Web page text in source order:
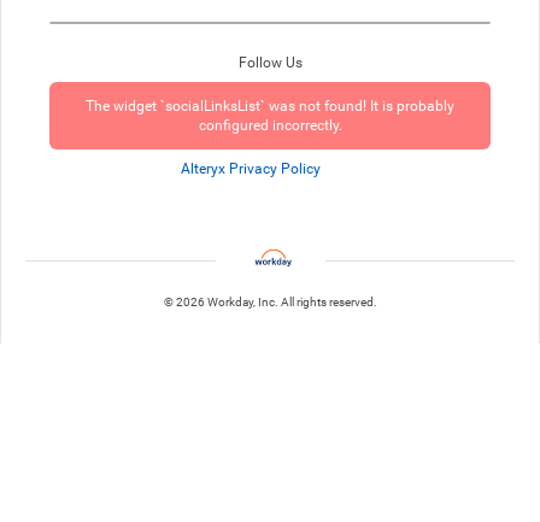
Follow Us
The widget `socialLinksList` was not found! It is probably
configured incorrectly.
Alteryx Privacy Policy
© 2026 Workday, Inc. All rights reserved.